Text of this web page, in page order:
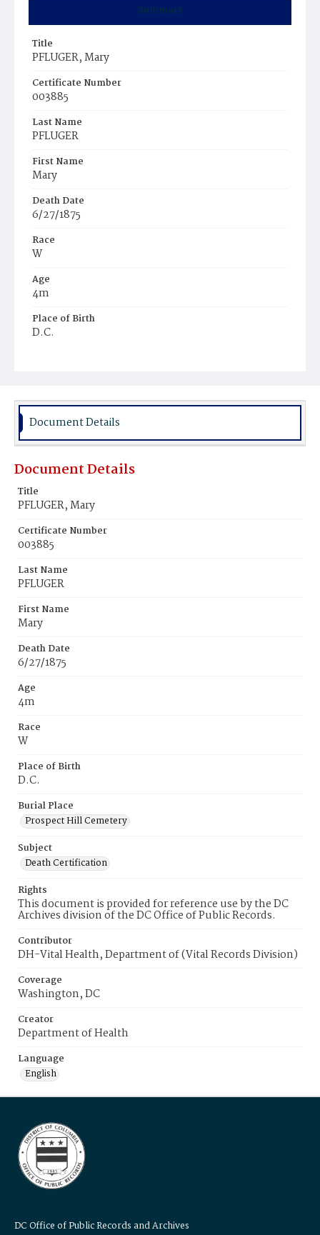
Summary
Title
PFLUGER, Mary
Certificate Number
003885
Last Name
PFLUGER
First Name
Mary
Death Date
6/27/1875
Race
W
Age
4m
Place of Birth
D.C.
Document Details
Document Details
Title
PFLUGER, Mary
Certificate Number
003885
Last Name
PFLUGER
First Name
Mary
Death Date
6/27/1875
Age
4m
Race
W
Place of Birth
D.C.
Burial Place
Prospect Hill Cemetery
Subject
Death Certification
Rights
This document is provided for reference use by the DC
Archives division of the DC Office of Public Records.
Contributor
DH-Vital Health, Department of (Vital Records Division)
Coverage
Washington, DC
Creator
Department of Health
Language
English
DC Office of Public Records and Archives